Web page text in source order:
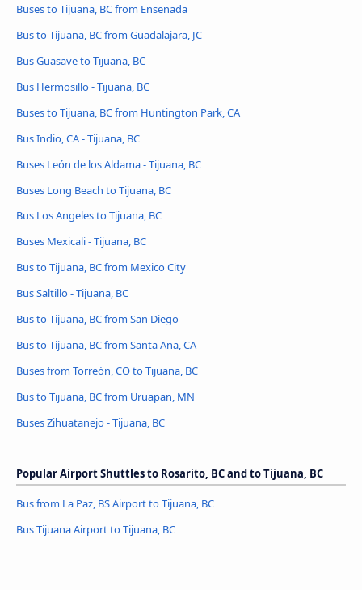
Buses to Tijuana, BC from Ensenada
Bus to Tijuana, BC from Guadalajara, JC
Bus Guasave to Tijuana, BC
Bus Hermosillo - Tijuana, BC
Buses to Tijuana, BC from Huntington Park, CA
Bus Indio, CA - Tijuana, BC
Buses León de los Aldama - Tijuana, BC
Buses Long Beach to Tijuana, BC
Bus Los Angeles to Tijuana, BC
Buses Mexicali - Tijuana, BC
Bus to Tijuana, BC from Mexico City
Bus Saltillo - Tijuana, BC
Bus to Tijuana, BC from San Diego
Bus to Tijuana, BC from Santa Ana, CA
Buses from Torreón, CO to Tijuana, BC
Bus to Tijuana, BC from Uruapan, MN
Buses Zihuatanejo - Tijuana, BC
Popular Airport Shuttles to Rosarito, BC and to Tijuana, BC
Bus from La Paz, BS Airport to Tijuana, BC
Bus Tijuana Airport to Tijuana, BC